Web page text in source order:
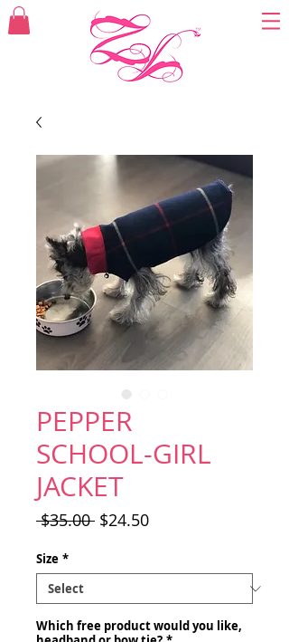
PEPPER
SCHOOL-GIRL
JACKET
$35.00 Regular
$24.50Sale
Size *
Which free product would you like,